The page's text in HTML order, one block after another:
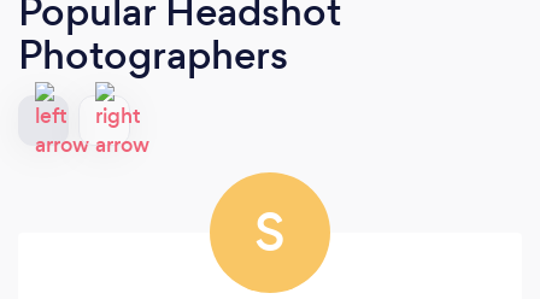
Popular Headshot
Photographers
S